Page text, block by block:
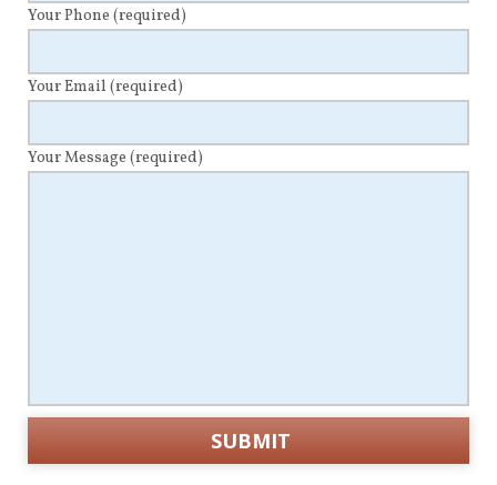
Your Phone (required)
Your Email (required)
Your Message (required)